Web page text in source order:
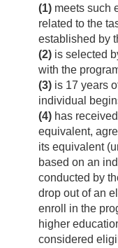
(1) meets such
related to the
established by
(2) is selected
with the
(3) is 17 years
individual
(4) has
equivalent,
its equivalent
based on an
conducted by
drop out of an
enroll in the
higher
considered